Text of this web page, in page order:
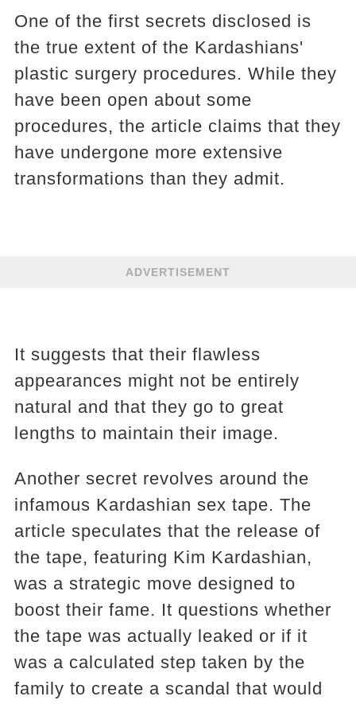
One of the first secrets disclosed is
the true extent of the Kardashians'
plastic surgery procedures. While they
have been open about some
procedures, the article claims that they
have undergone more extensive
transformations than they admit.
ADVERTISEMENT
It suggests that their flawless
appearances might not be entirely
natural and that they go to great
lengths to maintain their image.
Another secret revolves around the
infamous Kardashian sex tape. The
article speculates that the release of
the tape, featuring Kim Kardashian,
was a strategic move designed to
boost their fame. It questions whether
the tape was actually leaked or if it
was a calculated step taken by the
family to create a scandal that would